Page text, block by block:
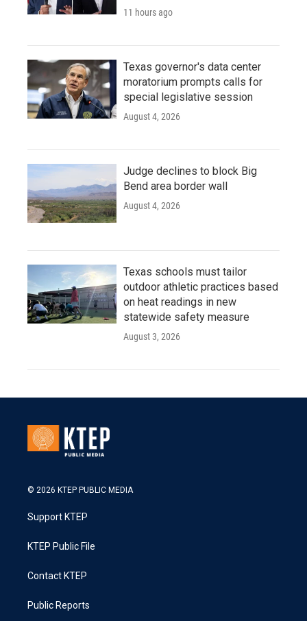
11 hours ago
Texas governor's data center
moratorium prompts calls for
special legislative session
August 4, 2026
Judge declines to block Big
Bend area border wall
August 4, 2026
Texas schools must tailor
outdoor athletic practices based
on heat readings in new
statewide safety measure
August 3, 2026
© 2026 KTEP PUBLIC MEDIA
Support KTEP
KTEP Public File
Contact KTEP
Public Reports